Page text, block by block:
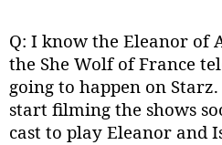
Q: I know the Eleanor of
the She Wolf of France
going to happen on
start filming the shows
cast to play Eleanor and